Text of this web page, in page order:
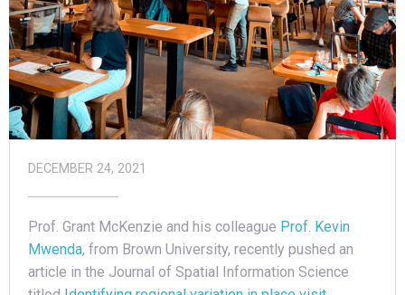
DECEMBER 24, 2021
Prof. Grant McKenzie and his colleague Prof. Kevin
Mwenda, from Brown University, recently pushed an
article in the Journal of Spatial Information Science